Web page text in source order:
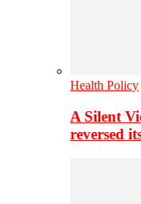
Health Policy
A Silent
reversed